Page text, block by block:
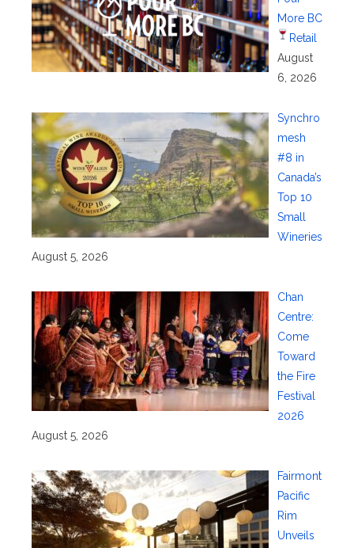
More BC
Retail
August
6, 2026
Synchro
mesh
#8 in
Canada’s
Top 10
Small
Wineries
August 5, 2026
Chan
Centre:
Come
Toward
the Fire
Festival
2026
August 5, 2026
Fairmont
Pacific
Rim
Unveils